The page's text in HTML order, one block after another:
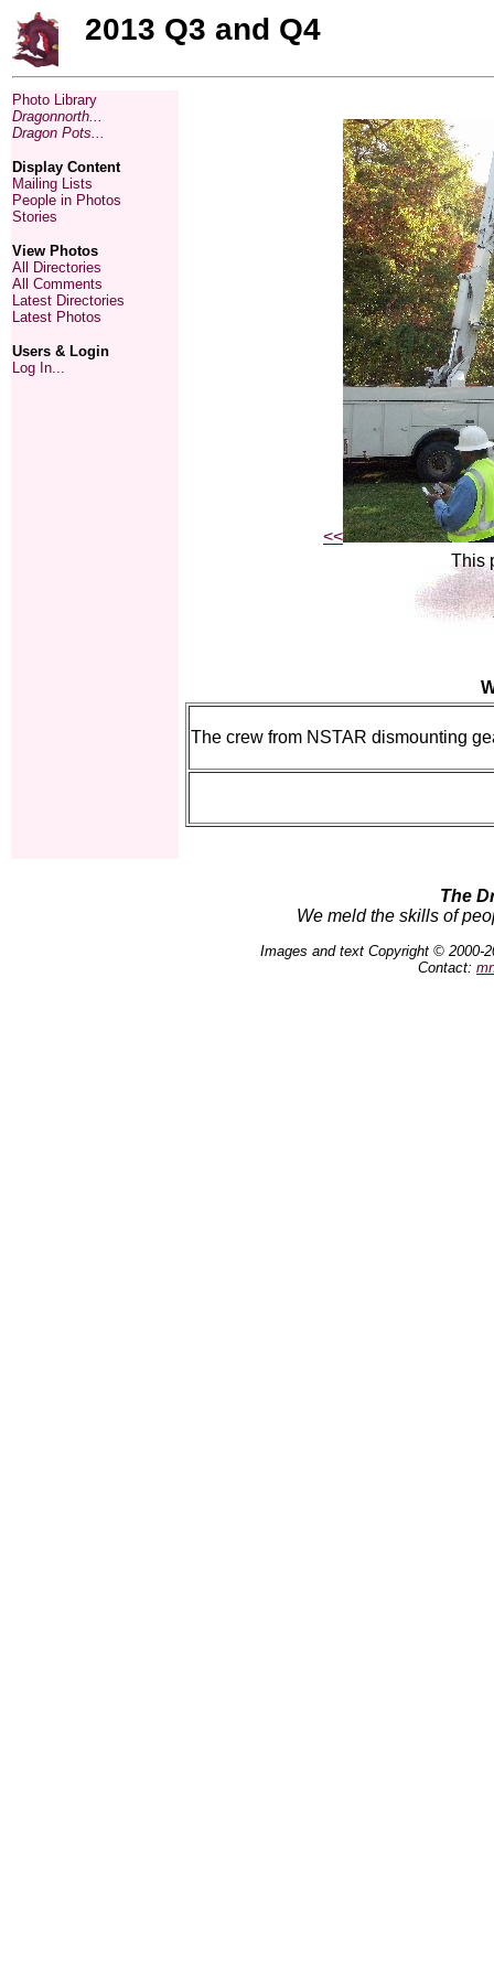
2013 Q3 and Q4
Photo Library
Dragonnorth...
Dragon Pots...
Display Content
Mailing Lists
People in Photos
Stories
View Photos
All Directories
All Comments
Latest Directories
Latest Photos
Users & Login
Log In...
<<
This
The crew from NSTAR dismounting
The
We meld the skills of
Images and text Copyright © 2000-
Contact: